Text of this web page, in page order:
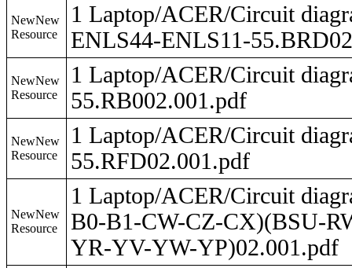
NewNew
Resource
1 Laptop/ACER/Circuit
ENLS44-ENLS11-
NewNew
Resource
1 Laptop/ACER/Circuit
55.RB002.001.pdf
NewNew
Resource
1 Laptop/ACER/Circuit
55.RFD02.001.pdf
NewNew
Resource
1 Laptop/ACER/Circuit
B0-B1-CW-CZ-CX)(BSU-
YR-YV-YW-YP)02.001.pdf